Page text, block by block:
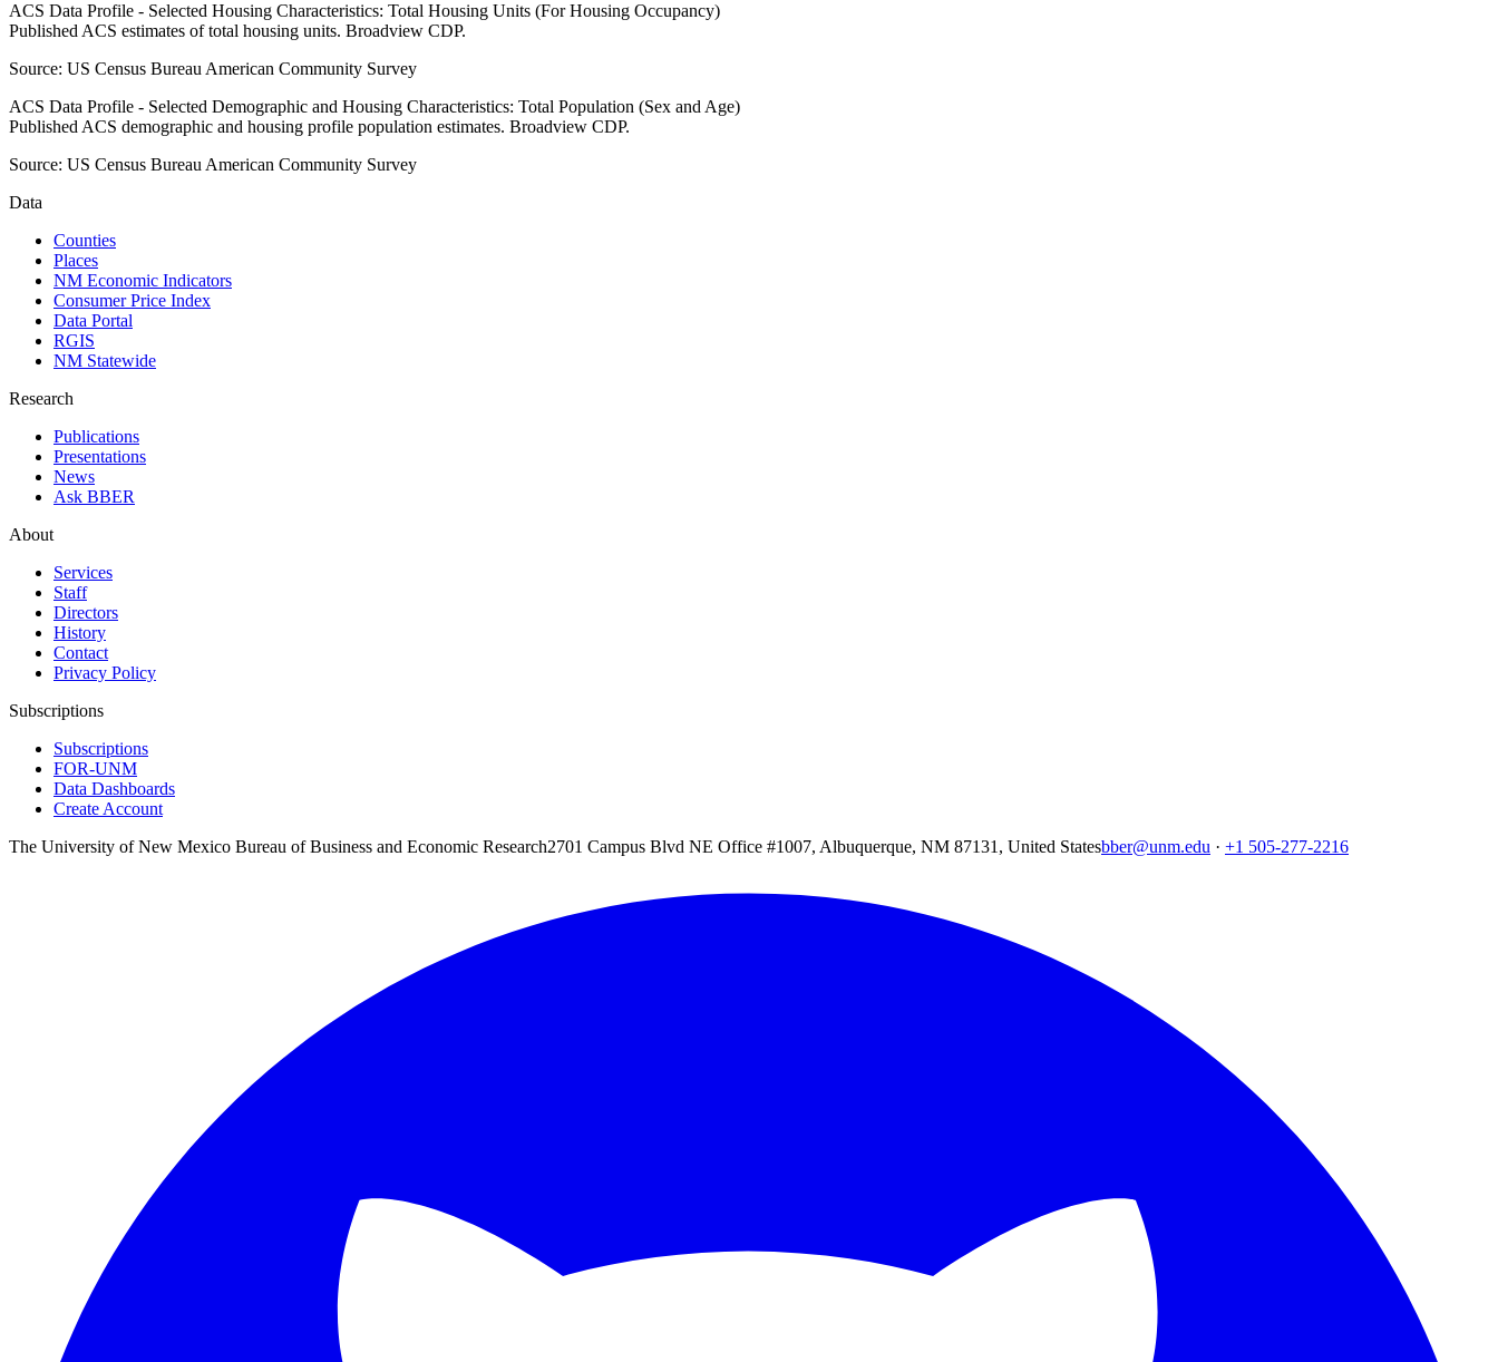
ACS Data Profile - Selected Housing Characteristics: Total Housing Units (For Housing Occupancy)
Published ACS estimates of total housing units. Broadview CDP.
Source: US Census Bureau American Community Survey
ACS Data Profile - Selected Demographic and Housing Characteristics: Total Population (Sex and Age)
Published ACS demographic and housing profile population estimates. Broadview CDP.
Source: US Census Bureau American Community Survey
Data
Counties
Places
NM Economic Indicators
Consumer Price Index
Data Portal
RGIS
NM Statewide
Research
Publications
Presentations
News
Ask BBER
About
Services
Staff
Directors
History
Contact
Privacy Policy
Subscriptions
Subscriptions
FOR-UNM
Data Dashboards
Create Account
The University of New Mexico Bureau of Business and Economic Research2701 Campus Blvd NE Office #1007, Albuquerque, NM 87131, United Statesbber@unm.edu · +1 505-277-2216